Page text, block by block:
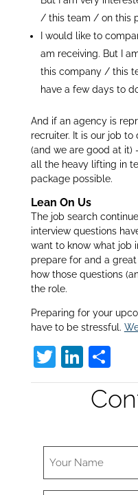
/ this team / on this
I would like to
am receiving. But I
this company / this
have a few days to
And if an agency is
recruiter. It is our job
(and we are good at it)
all the heavy lifting in
package possible.
Lean On Us
The job search
interview questions
want to know what job
prepare for and a
how those questions
the role.
Preparing for your
have to be stressful.
T
w
Li
n
k
dI
n
S
h
ar